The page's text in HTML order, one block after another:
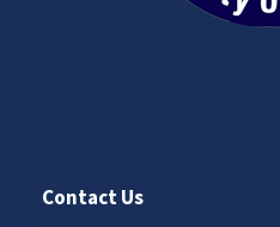
Contact Us